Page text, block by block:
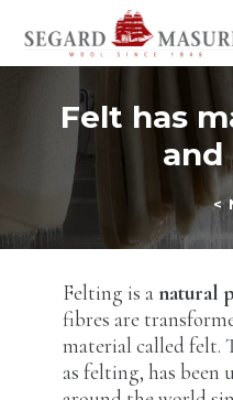
Felt has
and
<
Felting is anatural
fibres are
material called felt.
as felting, has been